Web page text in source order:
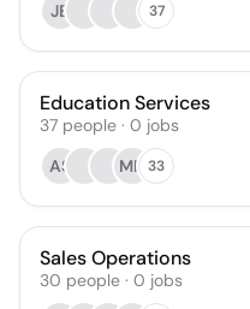
JB
37
Education Services
37 people · 0 jobs
AS
MH 33
Sales Operations
30 people · 0 jobs